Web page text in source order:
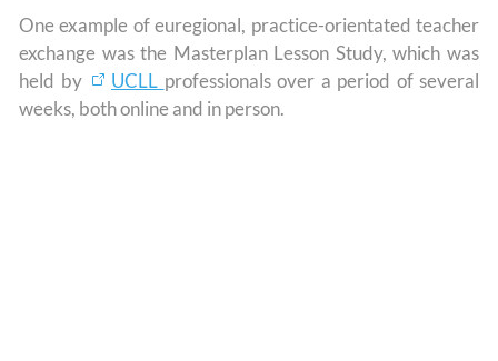
One example of euregional, practice-orientated teacher
exchange was the Masterplan Lesson Study, which was
held by
UCLL professionals over a period of several
weeks, both online and in person.